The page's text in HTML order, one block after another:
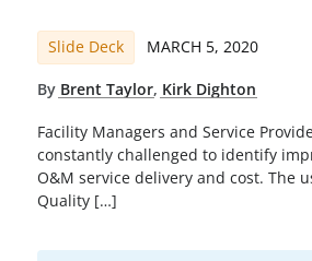
Slide Deck MARCH 5, 2020
By Brent Taylor, Kirk Dighton
Facility Managers and Service
constantly challenged to identify
O&M service delivery and cost. The
Quality […]